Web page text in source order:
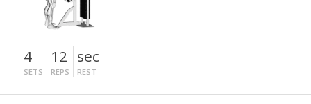
4
SETS
12
REPS
sec
REST